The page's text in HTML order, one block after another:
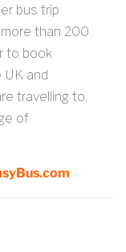
bus trip
than 200
to book
and
travelling to,
of